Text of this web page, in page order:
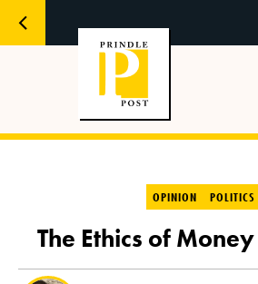
OPINION POLITICS
The Ethics of